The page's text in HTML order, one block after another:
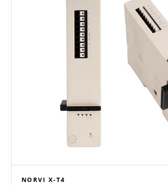
NORVI X-T4